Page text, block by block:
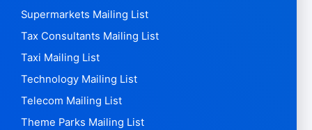
Supermarkets Mailing List
Tax Consultants Mailing List
Taxi Mailing List
Technology Mailing List
Telecom Mailing List
Theme Parks Mailing List